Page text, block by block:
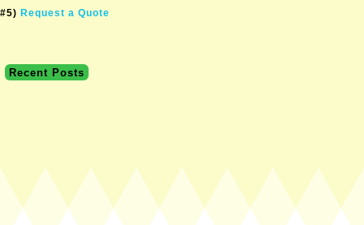
#5) Request a Quote
Recent Posts